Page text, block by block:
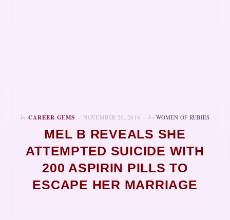
In CAREER GEMS NOVEMBER 20, 2018 by WOMEN OF RUBIES
MEL B REVEALS SHE
ATTEMPTED SUICIDE WITH
200 ASPIRIN PILLS TO
ESCAPE HER MARRIAGE